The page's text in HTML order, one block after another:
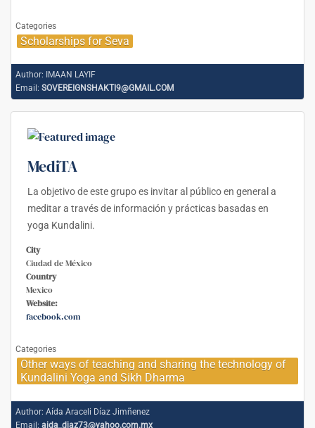
Categories
Scholarships for Seva
Author:
IMAAN LAYIF
Email: SOVEREIGNSHAKTI9@GMAIL.COM
MediTA
La objetivo de este grupo es invitar al público en general a
meditar a través de información y prácticas basadas en
yoga Kundalini.
City
Ciudad de México
Country
Mexico
Website:
facebook.com
Categories
Other ways of teaching and sharing the technology of
Kundalini Yoga and Sikh Dharma
Author: Aída Araceli Díaz Jimñenez
Email: aida_diaz73@yahoo.com.mx